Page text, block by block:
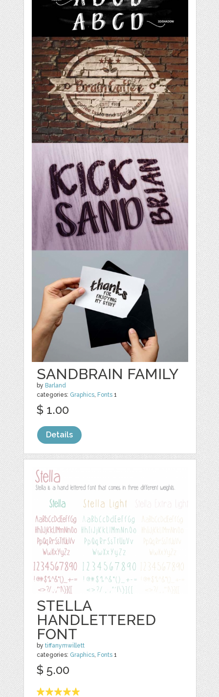
SANDBRAIN FAMILY
by Barland
categories: Graphics, Fonts 1
$ 1.00
Details
STELLA
HANDLETTERED
FONT
bytiffanymwillett
categories: Graphics, Fonts 1
$ 5.00